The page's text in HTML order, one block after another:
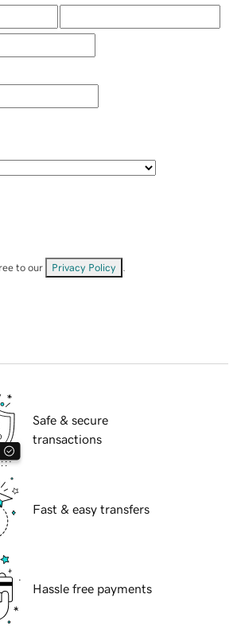
to our Privacy Policy
Safe & secure
transactions
Fast & easy transfers
Hassle free payments